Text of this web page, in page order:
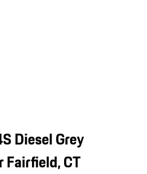
Diesel Grey
Fairfield, CT